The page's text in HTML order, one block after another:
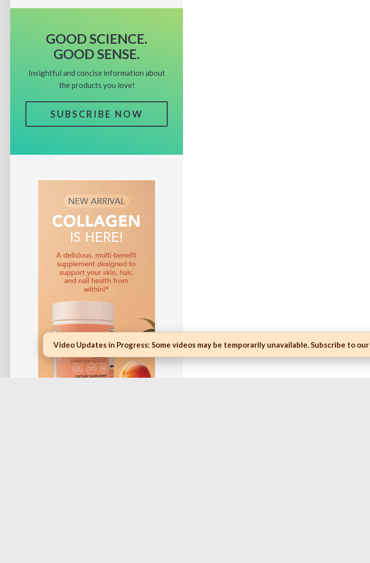
GOOD SCIENCE.
GOOD SENSE.
Insightful and concise information about
the products you love!
SUBSCRIBE NOW
Video Updates in Progress: Some videos may be temporarily unavailable. Subscribe to our